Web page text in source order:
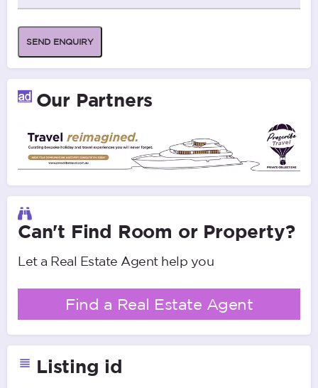
SEND ENQUIRY
Our Partners
Can't Find Room or Property?
Let a Real Estate Agent help you
Find a Real Estate Agent
Listing id